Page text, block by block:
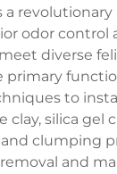
a
odor control
diverse
primary
to
clay, silica
clumping
and